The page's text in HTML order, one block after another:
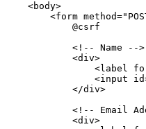
    <
body>
        <
form method=
            @csrf
            <!-- Name -->
            <
div>
                <
label
                <
input id
            </
div>
<!-- Email
            <
div>